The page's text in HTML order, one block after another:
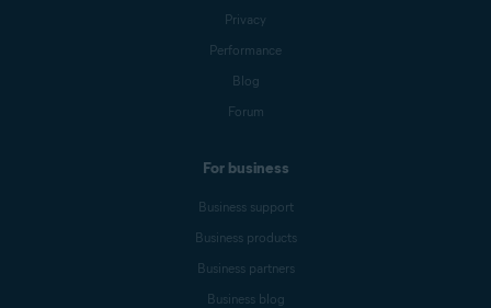
Privacy
Performance
Blog
Forum
For business
Business support
Business products
Business partners
Business blog